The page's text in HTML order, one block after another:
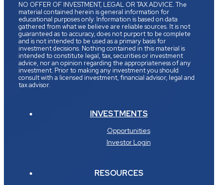
NO OFFER OF INVESTMENT, LEGAL OR TAX ADVICE. The
material contained herein is general information for
educational purposes only. Information is based on data
gathered from what we believe are reliable sources. It is not
guaranteed as to accuracy, does not purport to be complete
and is not intended to be used as a primary basis for
investment decisions. Nothing contained in this material is
intended to constitute legal, tax, securities or investment
advice, nor an opinion regarding the appropriateness of any
investment. Prior to making any investment you should
consult with a licensed investment, financial advisor, legal and
tax advisor.
INVESTMENTS
Opportunities
Investor Login
RESOURCES